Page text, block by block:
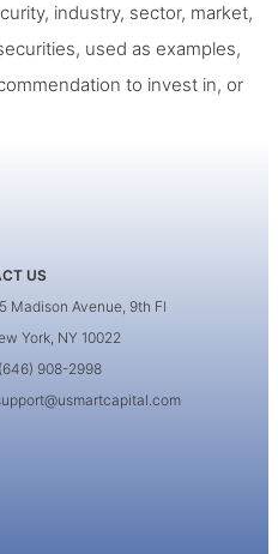
industry, sector, market,
used as examples,
to invest in, or
US
Madison Avenue, 9th Fl
York, NY 10022
908-2998